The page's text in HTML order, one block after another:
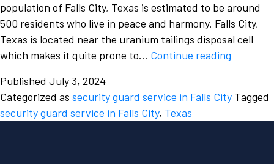
population of Falls City, Texas is estimated to be around
500 residents who live in peace and harmony. Falls City,
Texas is located near the uranium tailings disposal cell
which makes it quite prone to… Continue reading
need
to
Published July 3, 2024
Categorized as security guard service in Falls City Tagged
security guard service in Falls City, Texas